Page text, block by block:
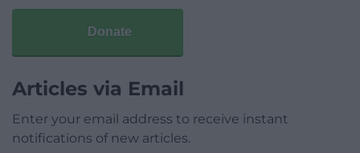
Donate
Articles via Email
Enter your email address to receive instant
notifications of new articles.